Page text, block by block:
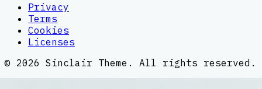
Privacy
Terms
Cookies
Licenses
© 2026 Sinclair Theme . All rights reserved.